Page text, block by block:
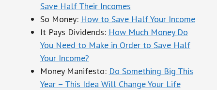
Save Half Their Incomes
So Money: How to Save Half Your Income
It Pays Dividends: How Much Money Do
You Need to Make in Order to Save Half
Your Income?
Money Manifesto: Do Something Big This
Year – This Idea Will Change Your Life